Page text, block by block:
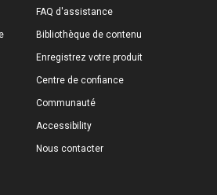
FAQ d'assistance
Bibliothèque de contenu
Enregistrez votre produit
Centre de confiance
Communauté
Accessibility
Nous contacter